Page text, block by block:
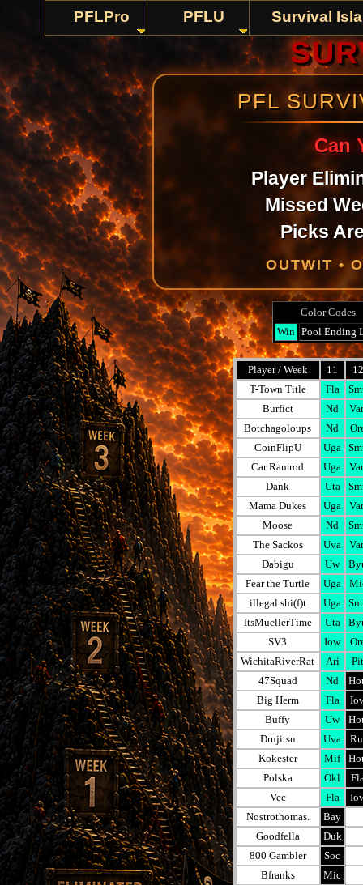
PFL
Can
Player
Missed
Picks
OUTWIT •
Color Codes
Win Pool Ending
Player / Week 11
12
T-Town Title
Fla
Burfict
Nd
Botchagoloups
Nd
CoinFlipU
Uga
Car Ramrod
Uga
Dank
Uta
Mama Dukes
Uga
Moose
Nd
The Sackos
Uva
Dabigu
Uw
Fear the Turtle
Uga
illegal shi(f)t
Uga
ItsMuellerTime
Uta
SV3
Iow
WichitaRiverRat
Ari
Pit
47Squad
Nd
Big Herm
Fla
Buffy
Uw
Drujitsu
Uva
Kokester
Mif
Polska
Okl
Vec
Fla
Nostrothomas.
Bay
Goodfella
Duk
800 Gambler
Soc
Bfranks
Mic
PFLPro PFLU Survival